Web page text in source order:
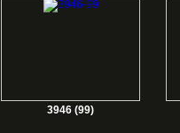
3946 (99)